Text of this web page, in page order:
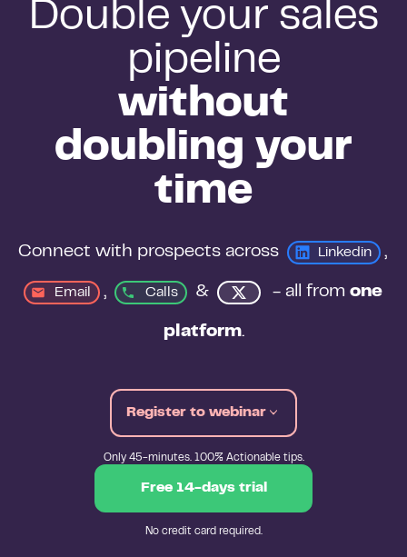
Double your sales
pipeline
without
doubling your
time
Connect with prospects across Linkedin
Email , Calls & - all from one
platform.
Register to webinar
Only 45-minutes. 100% Actionable tips.
Free 14-days trial
No credit card required.